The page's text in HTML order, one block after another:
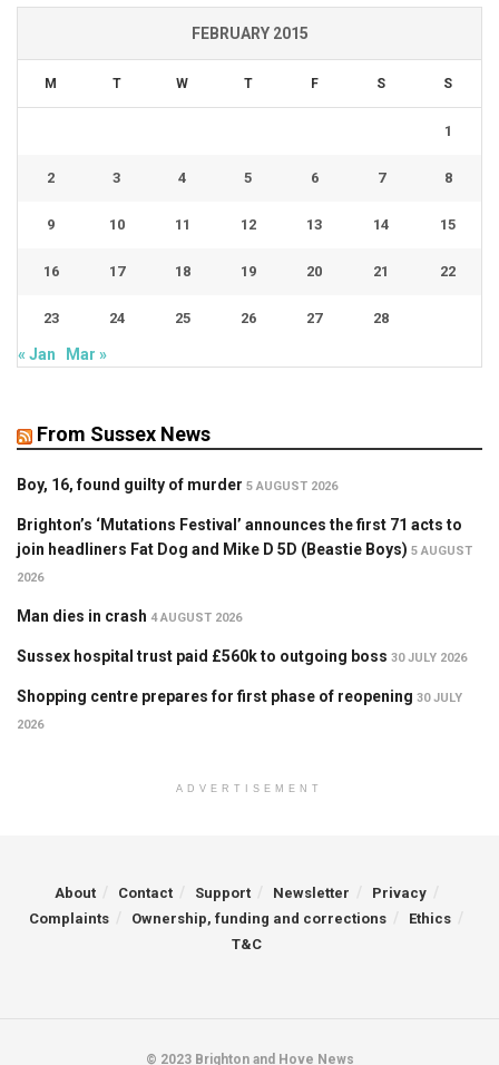
FEBRUARY 2015
M T W T F S S
1
2 3 4 5 6 7 8
9 10 11 12 13 14 15
16 17 18 19 20 21 22
23 24 25 26 27 28
« Jan Mar »
From Sussex News
Boy, 16, found guilty of murder 5 AUGUST 2026
Brighton’s ‘Mutations Festival’ announces the first 71 acts to
join headliners Fat Dog and Mike D 5D (Beastie Boys) 5 AUGUST
2026
Man dies in crash 4 AUGUST 2026
Sussex hospital trust paid £560k to outgoing boss 30 JULY 2026
Shopping centre prepares for first phase of reopening 30 JULY
2026
ADVERTISEMENT
About Contact Support Newsletter
Privacy
Complaints
Ownership, funding and corrections
Ethics
T&C
© 2023 Brighton and Hove News